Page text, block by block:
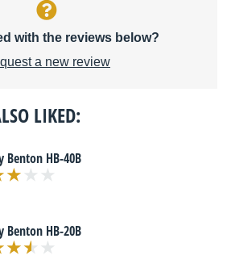
with the reviews below?
a new review
LIKED:
Benton HB-40B
Benton HB-20B